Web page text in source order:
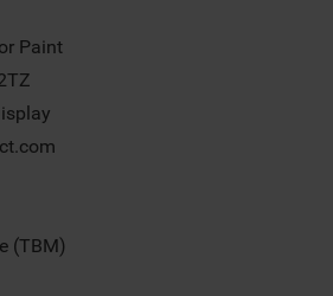
Paint
(TBM)